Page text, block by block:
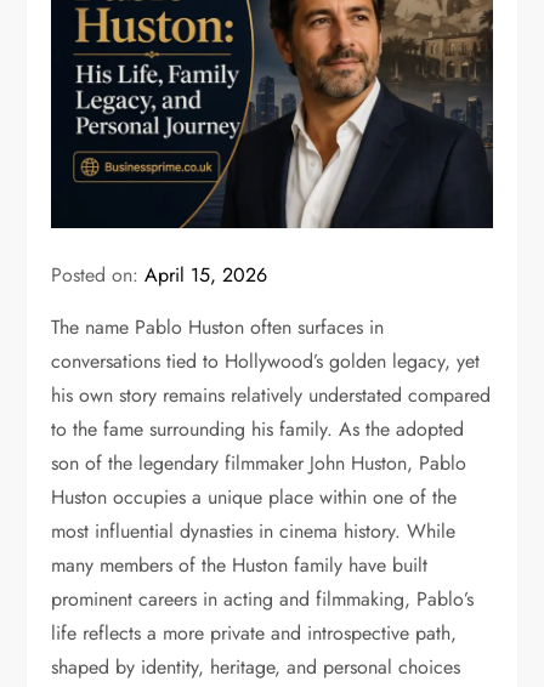
Posted on:April 15, 2026
The name Pablo Huston often surfaces in
conversations tied to Hollywood’s golden legacy, yet
his own story remains relatively understated compared
to the fame surrounding his family. As the adopted
son of the legendary filmmaker John Huston, Pablo
Huston occupies a unique place within one of the
most influential dynasties in cinema history. While
many members of the Huston family have built
prominent careers in acting and filmmaking, Pablo’s
life reflects a more private and introspective path,
shaped by identity, heritage, and personal choices